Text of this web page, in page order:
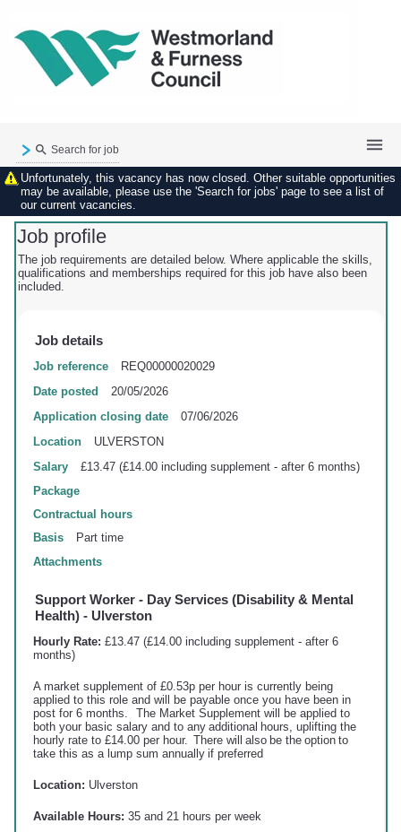
Search for job
Existing user login
My profile
Contact us
Unfortunately, this vacancy has now closed. Other suitable opportunities
may be available, please use the 'Search for jobs' page to see a list of
our current vacancies.
Job profile
The job requirements are detailed below. Where applicable the skills,
qualifications and memberships required for this job have also been
included.
Job details
Job reference
REQ00000020029
Date posted
20/05/2026
Application closing date
07/06/2026
Location
ULVERSTON
Salary
£13.47 (£14.00 including supplement - after 6 months)
Package
Contractual hours
Basis
Part time
Attachments
Support Worker - Day Services (Disability & Mental
Health) - Ulverston
Hourly Rate: £13.47 (£14.00 including supplement - after 6
months)
A market supplement of £0.53p per hour is currently being
applied to this role and will be payable once you have been in
post for 6 months. The Market Supplement will be applied to
both your basic salary and to any additional hours, uplifting the
hourly rate to £14.00 per hour. There will also be the option to
take this as a lump sum annually if preferred
Location: Ulverston
Available Hours: 35 and 21 hours per week